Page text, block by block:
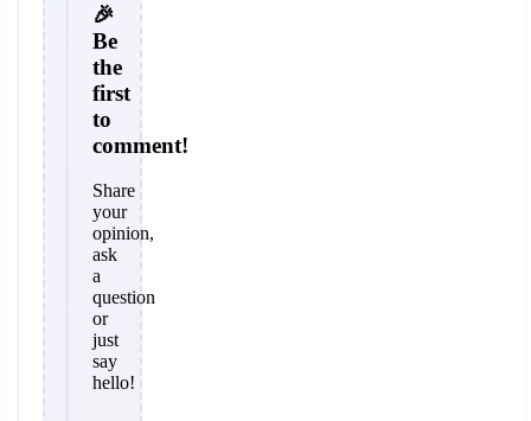
🎉
Be
the
first
to
comment!
Share
your
opinion,
ask
a
question
or
just
say
hello!